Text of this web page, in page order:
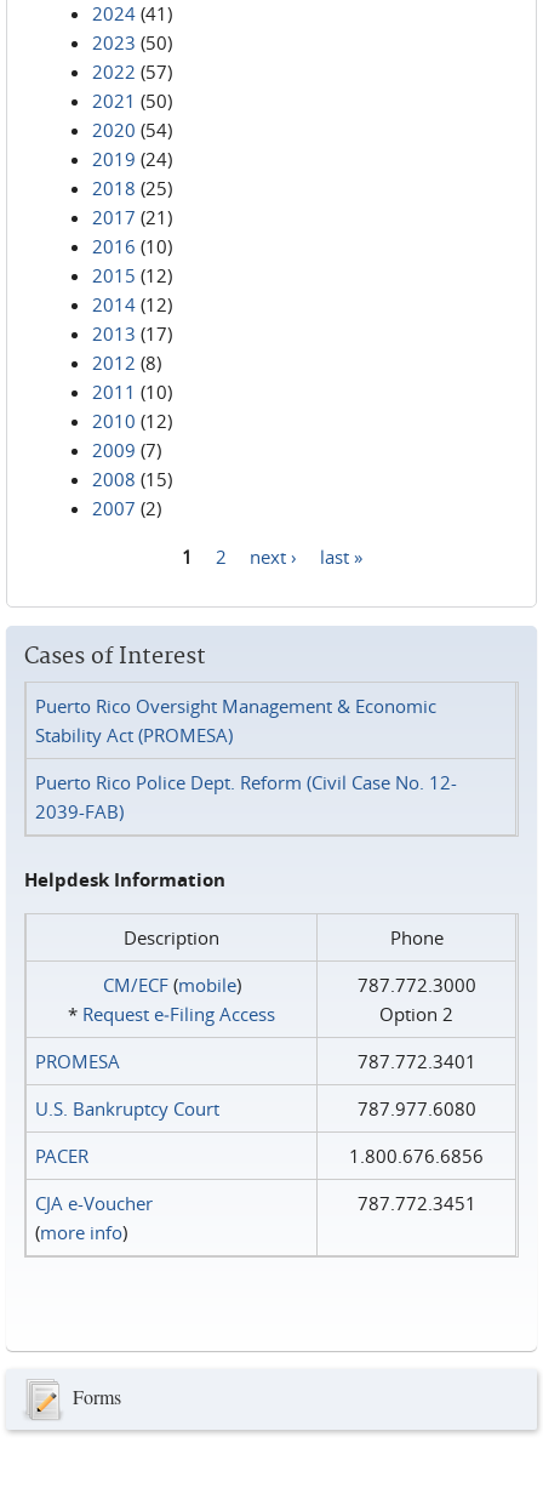
2024 (41)
2023 (50)
2022 (57)
2021 (50)
2020 (54)
2019 (24)
2018 (25)
2017 (21)
2016 (10)
2015 (12)
2014 (12)
2013 (17)
2012 (8)
2011 (10)
2010 (12)
2009 (7)
2008 (15)
2007 (2)
1 2 next › last »
Cases of Interest
Puerto Rico Oversight Management & Economic
Stability Act (PROMESA)
Puerto Rico Police Dept. Reform (Civil Case No. 12-
2039-FAB)
Helpdesk Information
Description
Phone
CM/ECF(mobile)
* Request e‑Filing Access
787.772.3000
Option 2
PROMESA
787.772.3401
U.S. Bankruptcy Court
787.977.6080
PACER
1.800.676.6856
CJA e-Voucher
(more info)
787.772.3451
Forms